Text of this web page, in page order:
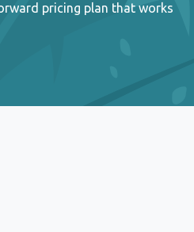
pricing plan that works